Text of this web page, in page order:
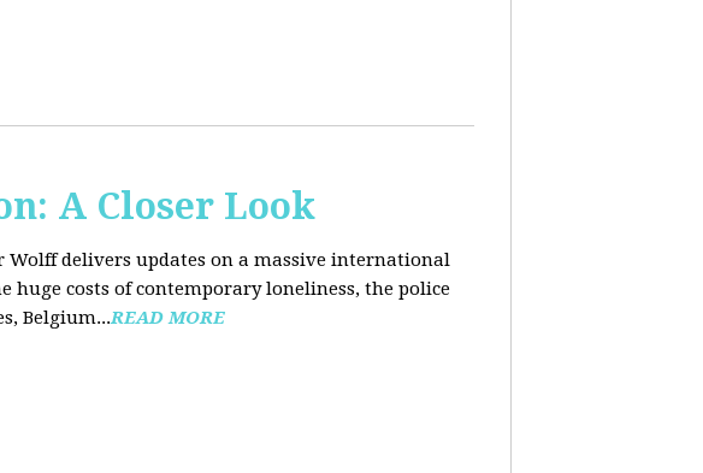
A Closer Look
Wolff delivers updates on a massive international
costs of contemporary loneliness, the police
Belgium...READ MORE